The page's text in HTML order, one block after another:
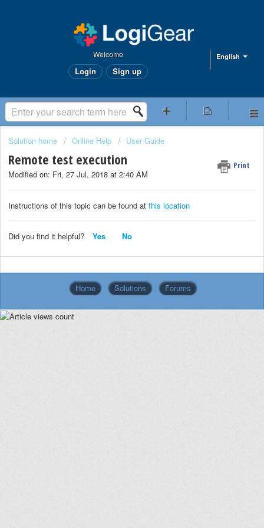
English
Welcome
Login Sign up
Solution home Online Help User Guide
Remote test execution Print
Modified on: Fri, 27 Jul, 2018 at 2:40 AM
Instructions of this topic can be found at this location
Did you find it helpful? Yes No
Home Solutions Forums